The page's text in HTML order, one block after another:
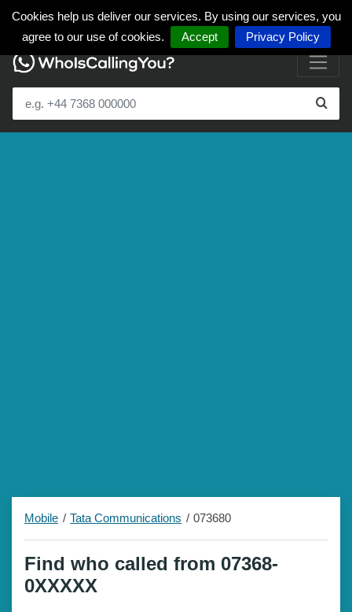
Cookies help us deliver our services. By using our services, you
agree to our use of cookies.
Accept Privacy Policy
Mobile Tata Communications 073680
Find who called from 07368-
0XXXXX